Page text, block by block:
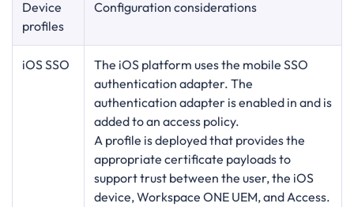
Device
profiles
Configuration considerations
iOS SSO
The iOS platform uses the mobile SSO
authentication adapter. The
authentication adapter is enabled in and is
added to an access policy.
A profile is deployed that provides the
appropriate certificate payloads to
support trust between the user, the iOS
device, Workspace ONE UEM, and Access.